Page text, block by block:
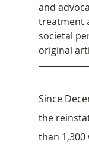
and
treatment
societal
original
Since
the
than 1,300